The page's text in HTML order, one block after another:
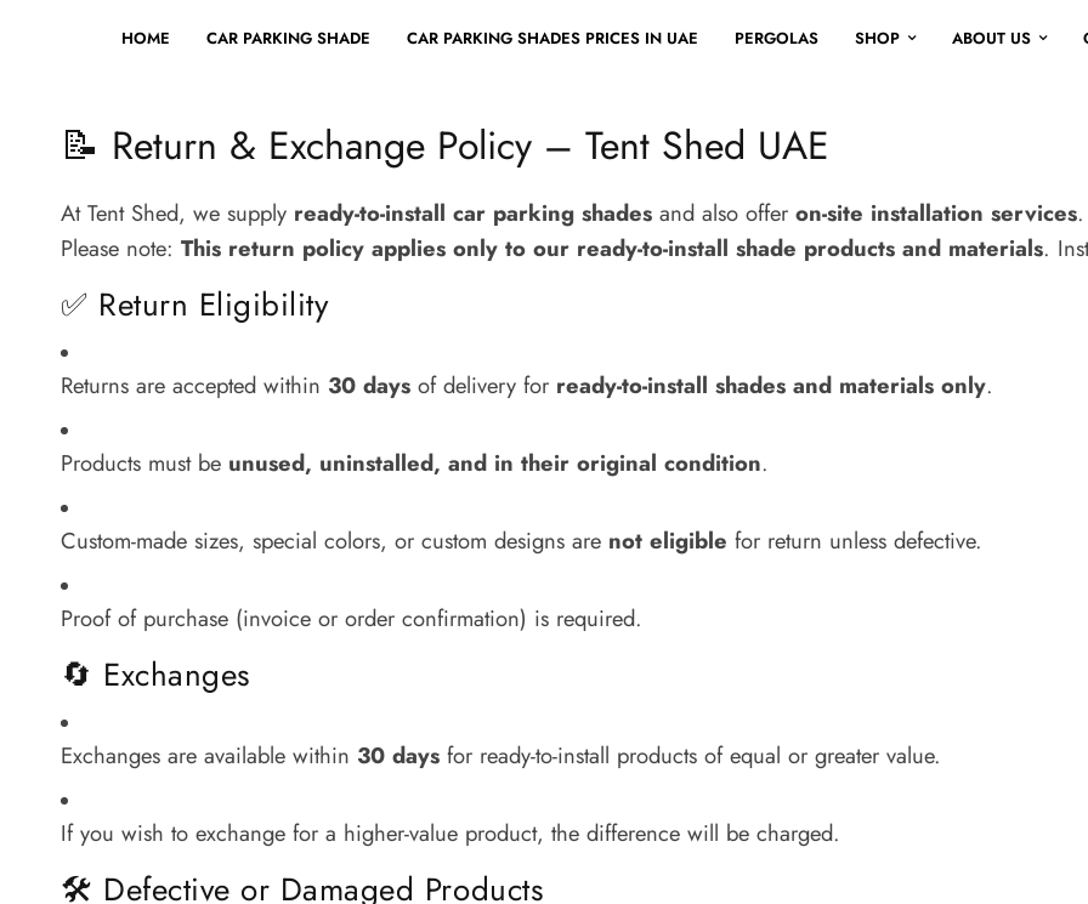
HOME CAR PARKING SHADE CAR PARKING SHADES PRICES IN UAE PERGOLAS SHOP ABOUT US
📝 Return & Exchange Policy – Tent Shed UAE
At Tent Shed, we supply ready-to-install car parking shades and also offer on-site installation services.
Please note: This return policy applies only to our ready-to-install shade products and materials.
✅ Return Eligibility
Returns are accepted within 30 days of delivery for ready-to-install shades and materials only.
Products must be unused, uninstalled, and in their original condition.
Custom-made sizes, special colors, or custom designs are not eligible for return unless defective.
Proof of purchase (invoice or order confirmation) is required.
🔄 Exchanges
Exchanges are available within 30 days for ready-to-install products of equal or greater value.
If you wish to exchange for a higher-value product, the difference will be charged.
🛠 Defective or Damaged Products